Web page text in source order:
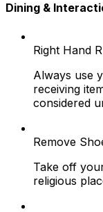
Dining &
Right Hand
Always use
receiving
considered
Remove
Take off
religious